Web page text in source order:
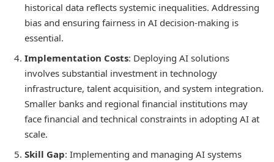
historical data reflects systemic inequalities. Addressing
bias and ensuring fairness in AI decision-making is
essential.
Implementation Costs: Deploying AI solutions
involves substantial investment in technology
infrastructure, talent acquisition, and system integration.
Smaller banks and regional financial institutions may
face financial and technical constraints in adopting AI at
scale.
Skill Gap: Implementing and managing AI systems